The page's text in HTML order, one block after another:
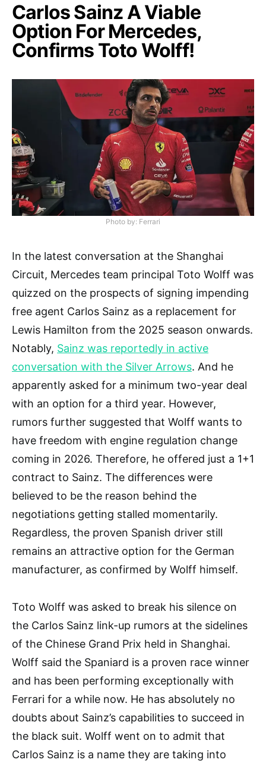
Carlos Sainz A Viable
Option For Mercedes,
Confirms Toto Wolff!
Photo by: Ferrari
In the latest conversation at the Shanghai
Circuit, Mercedes team principal Toto Wolff was
quizzed on the prospects of signing impending
free agent Carlos Sainz as a replacement for
Lewis Hamilton from the 2025 season onwards.
Notably, Sainz was reportedly in active
conversation with the Silver Arrows. And he
apparently asked for a minimum two-year deal
with an option for a third year. However,
rumors further suggested that Wolff wants to
have freedom with engine regulation change
coming in 2026. Therefore, he offered just a 1+1
contract to Sainz. The differences were
believed to be the reason behind the
negotiations getting stalled momentarily.
Regardless, the proven Spanish driver still
remains an attractive option for the German
manufacturer, as confirmed by Wolff himself.
Toto Wolff was asked to break his silence on
the Carlos Sainz link-up rumors at the sidelines
of the Chinese Grand Prix held in Shanghai.
Wolff said the Spaniard is a proven race winner
and has been performing exceptionally with
Ferrari for a while now. He has absolutely no
doubts about Sainz’s capabilities to succeed in
the black suit. Wolff went on to admit that
Carlos Sainz is a name they are taking into